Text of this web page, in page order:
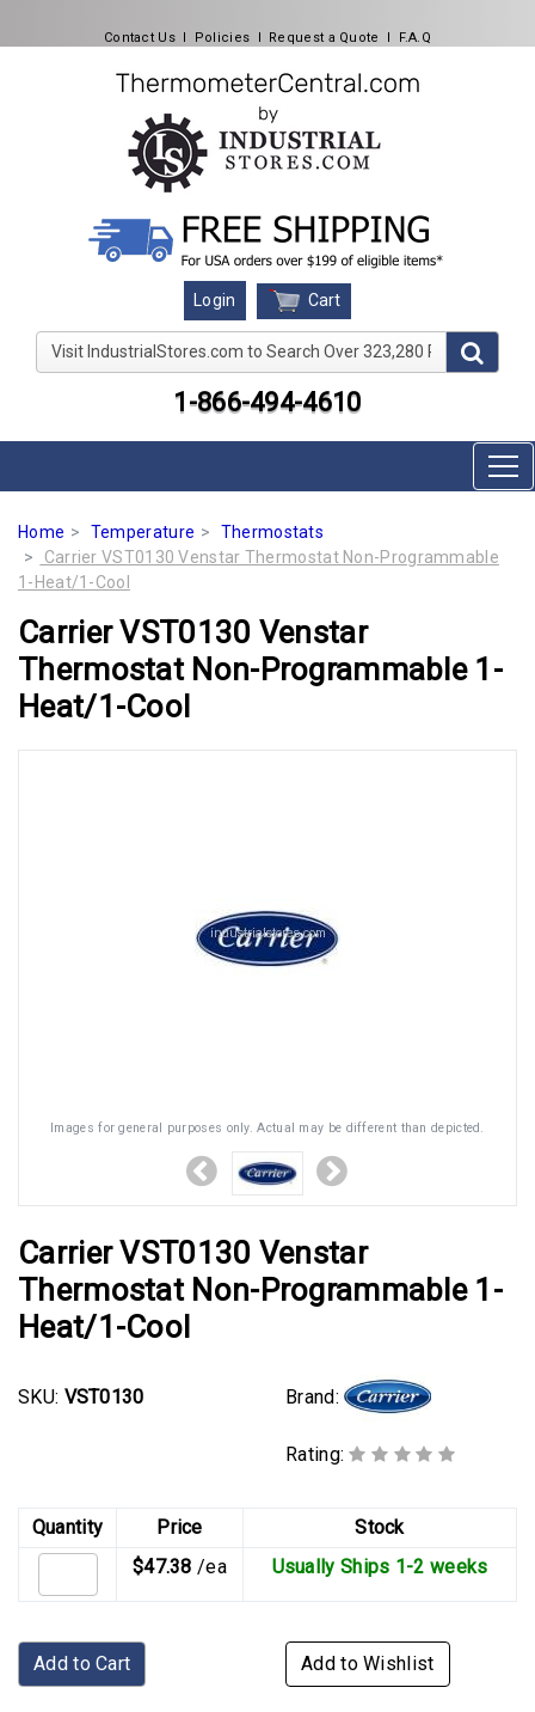
Contact Us l Policies l Request a Quote l F.A.Q
Login Cart
Visit IndustrialStores.com to Search Over 323,280
1-866-494-4610
Home Temperature
Thermostats
Carrier VST0130 Venstar Thermostat Non-Programmable
1-Heat/1-Cool
Carrier VST0130 Venstar
Thermostat Non-Programmable 1-
Heat/1-Cool
Images for general purposes only. Actual may be different than depicted.
Carrier VST0130 Venstar
Thermostat Non-Programmable 1-
Heat/1-Cool
SKU: VST0130 Brand:
Rating:
Quantity Price
Stock
$47.38 /ea Usually Ships 1-2 weeks
Add to Cart Add to Wishlist